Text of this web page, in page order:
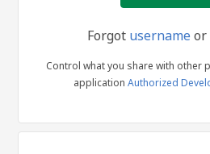
Forgot usernameor
Control what you share with other
application Authorized